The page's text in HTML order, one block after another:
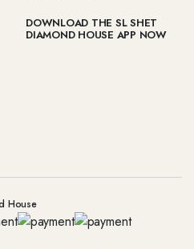
DOWNLOAD THE SL SHET
DIAMOND HOUSE APP NOW
House